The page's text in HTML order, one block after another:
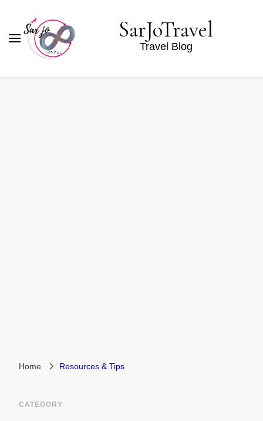
SarJoTravel
Travel Blog
Home Resources & Tips
CATEGORY